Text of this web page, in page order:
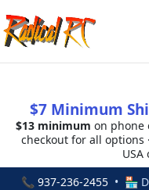
$7 Minimum
$13 minimum on phone
checkout for all options
📞 937-236-2455• 🏪